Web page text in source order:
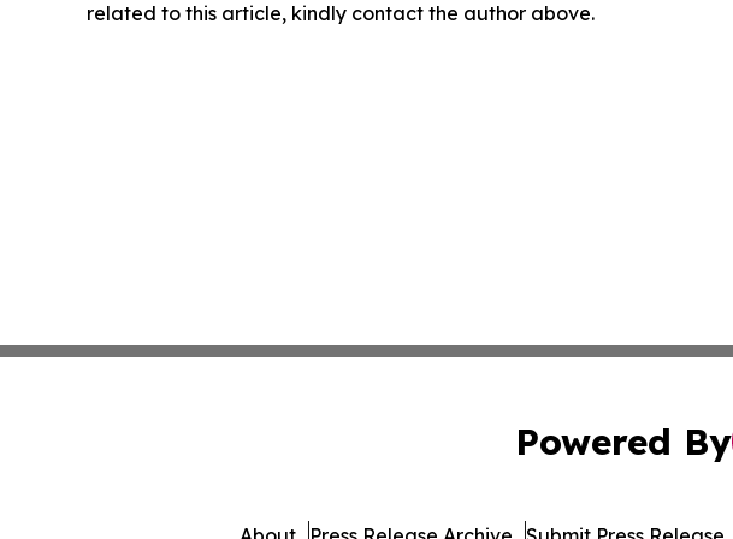
related to this article, kindly contact the author above.
Powered By